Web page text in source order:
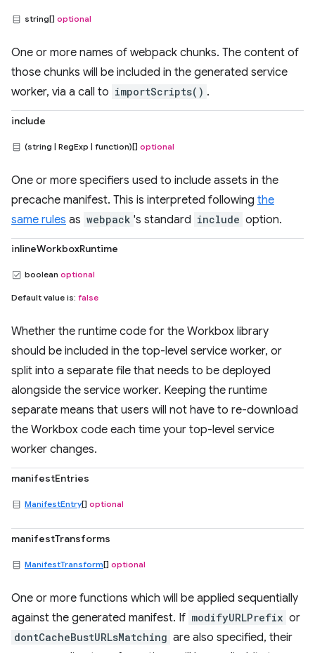
string[] optional
One or more names of webpack chunks. The content of
those chunks will be included in the generated service
worker, via a call to importScripts() .
include
(string | RegExp | function)[] optional
One or more specifiers used to include assets in the
precache manifest. This is interpreted following the
same rules as webpack 's standard include option.
inlineWorkboxRuntime
boolean optional
Default value is: false
Whether the runtime code for the Workbox library
should be included in the top-level service worker, or
split into a separate file that needs to be deployed
alongside the service worker. Keeping the runtime
separate means that users will not have to re-download
the Workbox code each time your top-level service
worker changes.
manifestEntries
ManifestEntry[] optional
manifestTransforms
ManifestTransform[] optional
One or more functions which will be applied sequentially
against the generated manifest. If modifyURLPrefix or
dontCacheBustURLsMatching are also specified, their